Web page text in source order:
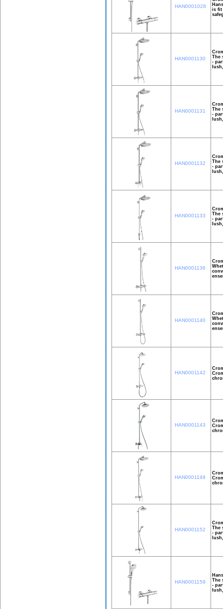
HAN0001028
is fit
HAN0001130
The
-
HAN0001131
The
-
HAN0001132
The
-
HAN0001133
The
-
HAN0001136
HAN0001140
HAN0001142
HAN0001143
HAN0001149
HAN0001152
The
-
HAN0001159
The
-